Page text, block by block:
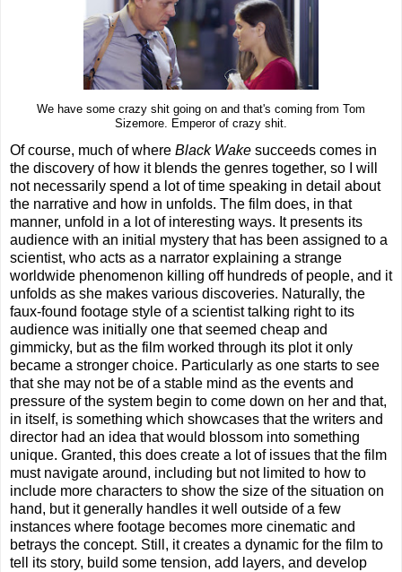
We have some crazy shit going on and that's coming from Tom
Sizemore. Emperor of crazy shit.
Of course, much of where Black Wake succeeds comes in
the discovery of how it blends the genres together, so I will
not necessarily spend a lot of time speaking in detail about
the narrative and how in unfolds. The film does, in that
manner, unfold in a lot of interesting ways. It presents its
audience with an initial mystery that has been assigned to a
scientist, who acts as a narrator explaining a strange
worldwide phenomenon killing off hundreds of people, and it
unfolds as she makes various discoveries. Naturally, the
faux-found footage style of a scientist talking right to its
audience was initially one that seemed cheap and
gimmicky, but as the film worked through its plot it only
became a stronger choice. Particularly as one starts to see
that she may not be of a stable mind as the events and
pressure of the system begin to come down on her and that,
in itself, is something which showcases that the writers and
director had an idea that would blossom into something
unique. Granted, this does create a lot of issues that the film
must navigate around, including but not limited to how to
include more characters to show the size of the situation on
hand, but it generally handles it well outside of a few
instances where footage becomes more cinematic and
betrays the concept. Still, it creates a dynamic for the film to
tell its story, build some tension, add layers, and develop